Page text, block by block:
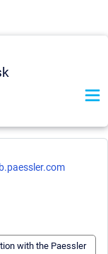
with the Paessler